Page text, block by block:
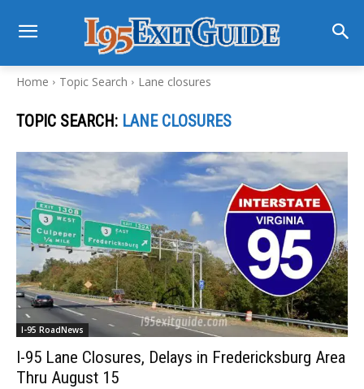
Home Topic Search Lane closures
TOPIC SEARCH: LANE CLOSURES
I-95 RoadNews
I-95 Lane Closures, Delays in Fredericksburg Area
Thru August 15